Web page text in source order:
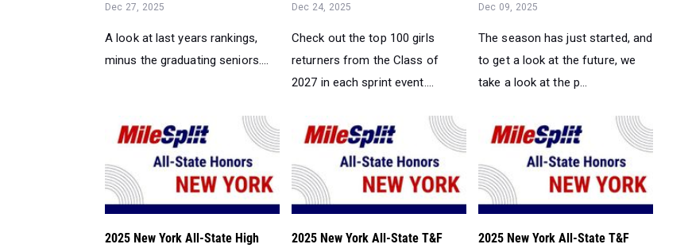
Dec 27, 2025
A look at last years rankings,
minus the graduating seniors....
Dec 24, 2025
Check out the top 100 girls
returners from the Class of
2027 in each sprint event....
Dec 09, 2025
The season has just started, and
to get a look at the future, we
take a look at the p...
2025 New York All-State High
2025 New York All-State T&F
2025 New York All-State T&F